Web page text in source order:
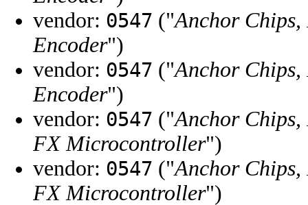
vendor: 0547 ("Anchor Chips,
Encoder")
vendor: 0547 ("Anchor Chips,
Encoder")
vendor: 0547 ("Anchor Chips,
FX Microcontroller")
vendor: 0547 ("Anchor Chips,
FX Microcontroller")